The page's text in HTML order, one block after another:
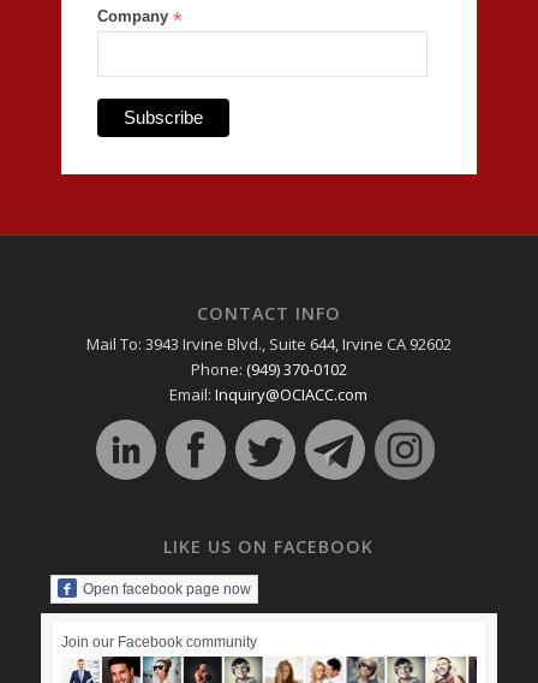
Company *
CONTACT INFO
Mail To: 3943 Irvine Blvd., Suite 644, Irvine CA 92602
Phone: (949) 370-0102
Email:Inquiry@OCIACC.com
LIKE US ON FACEBOOK
Open facebook page now
Join our Facebook community